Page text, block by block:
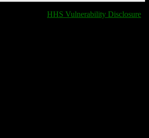
HHS Vulnerability Disclosure